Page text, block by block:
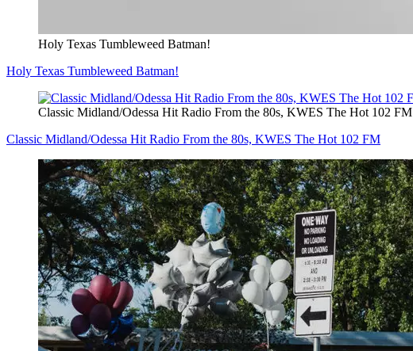
Holy Texas Tumbleweed Batman!
Holy Texas Tumbleweed Batman!
Classic Midland/Odessa Hit Radio From the 80s, KWES The Hot 102 FM
Classic Midland/Odessa Hit Radio From the 80s, KWES The Hot 102 FM